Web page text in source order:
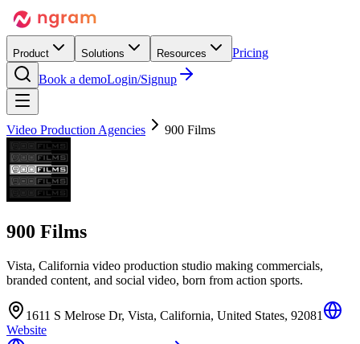
Product Solutions Resources
Pricing
Book a demoLogin/Signup
Video Production Agencies 900 Films
900 Films
Vista, California video production studio making commercials,
branded content, and social video, born from action sports.
1611 S Melrose Dr, Vista, California, United States, 92081
Website